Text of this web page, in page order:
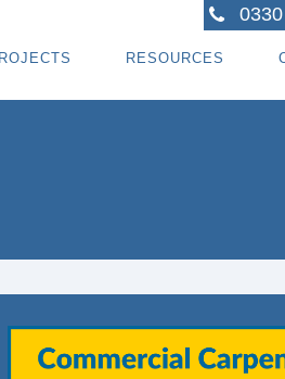
WE COVER
RESOURCES